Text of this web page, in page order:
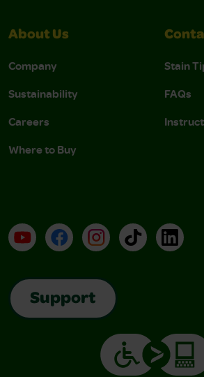
About Us
Company
Sustainability
Careers
Where to Buy
Stain
FAQs
YouTubeFacebookInstagramTikTok
Support